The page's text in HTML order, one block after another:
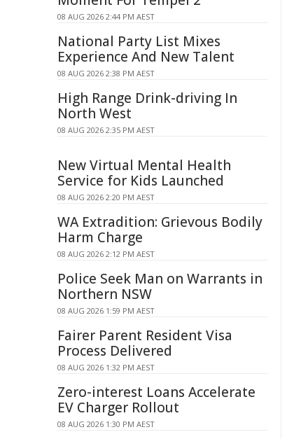
08 AUG 2026 2:44 PM AEST
National Party List Mixes
Experience And New Talent
08 AUG 2026 2:38 PM AEST
High Range Drink-driving In
North West
08 AUG 2026 2:35 PM AEST
New Virtual Mental Health
Service for Kids Launched
08 AUG 2026 2:20 PM AEST
WA Extradition: Grievous Bodily
Harm Charge
08 AUG 2026 2:12 PM AEST
Police Seek Man on Warrants in
Northern NSW
08 AUG 2026 1:59 PM AEST
Fairer Parent Resident Visa
Process Delivered
08 AUG 2026 1:32 PM AEST
Zero-interest Loans Accelerate
EV Charger Rollout
08 AUG 2026 1:30 PM AEST